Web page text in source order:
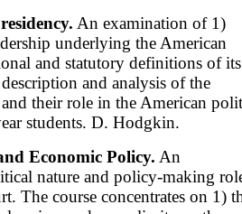
An examination of 1)
underlying the American
and statutory definitions of its
and analysis of the
their role in the American
students. D. Hodgkin.
Economic Policy. An
nature and policy-making
The course concentrates on 1)